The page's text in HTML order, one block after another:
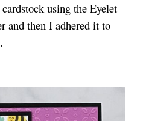
using the Eyelet
and then I adhered it to